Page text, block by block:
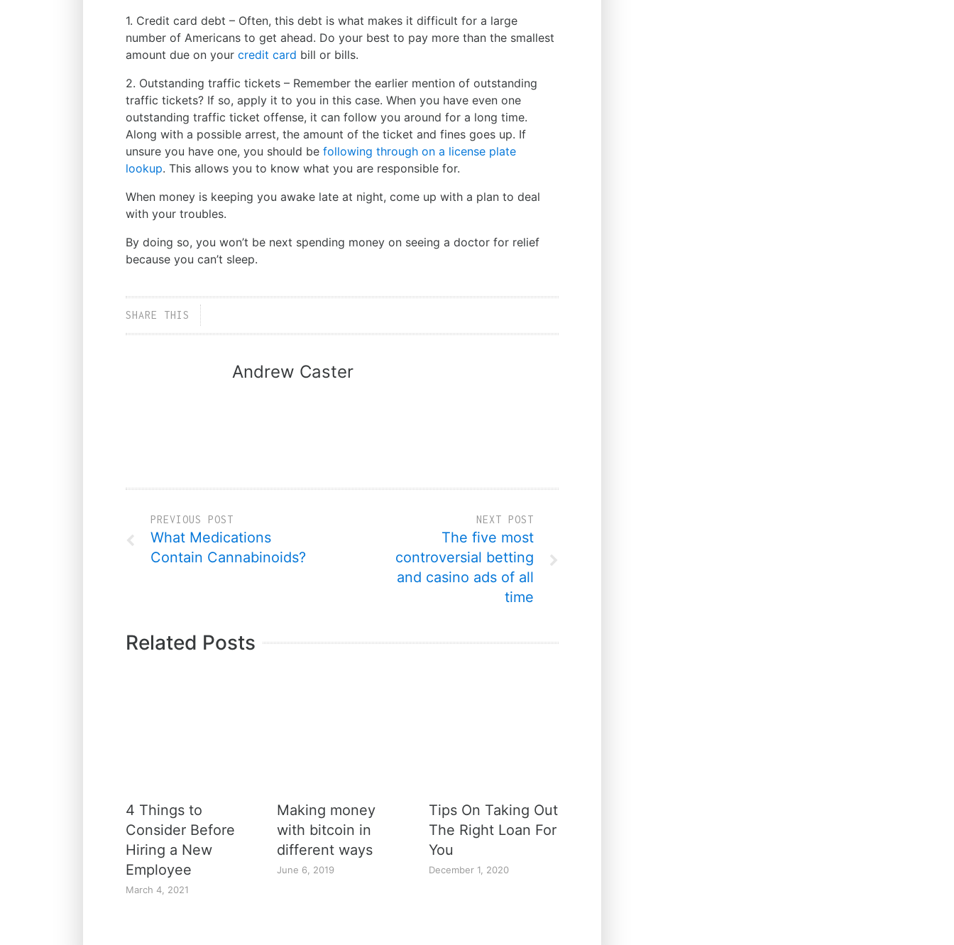
1. Credit card debt – Often, this debt is what makes it difficult for a large
number of Americans to get ahead. Do your best to pay more than the smallest
amount due on your credit card bill or bills.
2. Outstanding traffic tickets – Remember the earlier mention of outstanding
traffic tickets? If so, apply it to you in this case. When you have even one
outstanding traffic ticket offense, it can follow you around for a long time.
Along with a possible arrest, the amount of the ticket and fines goes up. If
unsure you have one, you should be following through on a license plate
lookup. This allows you to know what you are responsible for.
When money is keeping you awake late at night, come up with a plan to deal
with your troubles.
By doing so, you won’t be next spending money on seeing a doctor for relief
because you can’t sleep.
SHARE THIS
Andrew Caster
PREVIOUS POST
What Medications
Contain Cannabinoids?
NEXT POST
The five most
controversial betting
and casino ads of all
time
Related Posts
4 Things to
Consider Before
Hiring a New
Employee
March 4, 2021
Making money
with bitcoin in
different ways
June 6, 2019
Tips On Taking Out
The Right Loan For
You
December 1, 2020